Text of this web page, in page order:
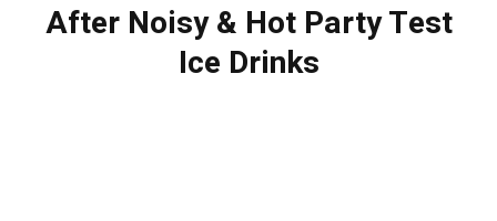
After Noisy & Hot Party Test
Ice Drinks